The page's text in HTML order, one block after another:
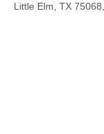
Little Elm, TX